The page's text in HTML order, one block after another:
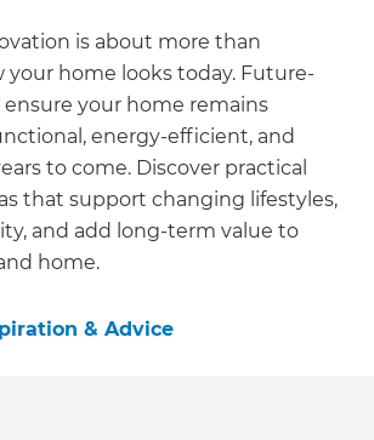
is about more than
your home looks today. Future-
your home remains
energy-efficient, and
to come. Discover practical
that support changing lifestyles,
and add long-term value to
home.
& Advice